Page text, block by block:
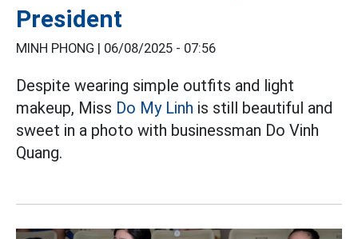
President
MINH PHONG | 06/08/2025 - 07:56
Despite wearing simple outfits and light
makeup, Miss Do My Linh is still beautiful and
sweet in a photo with businessman Do Vinh
Quang.